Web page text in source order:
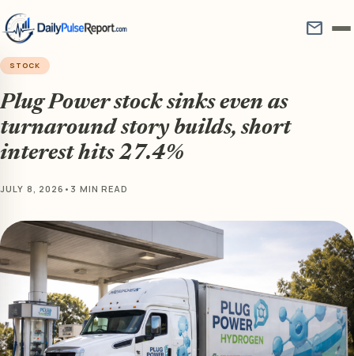
mail
STOCK
Plug Power stock sinks even as
turnaround story builds, short
interest hits 27.4%
JULY 8, 2026 • 3 MIN READ